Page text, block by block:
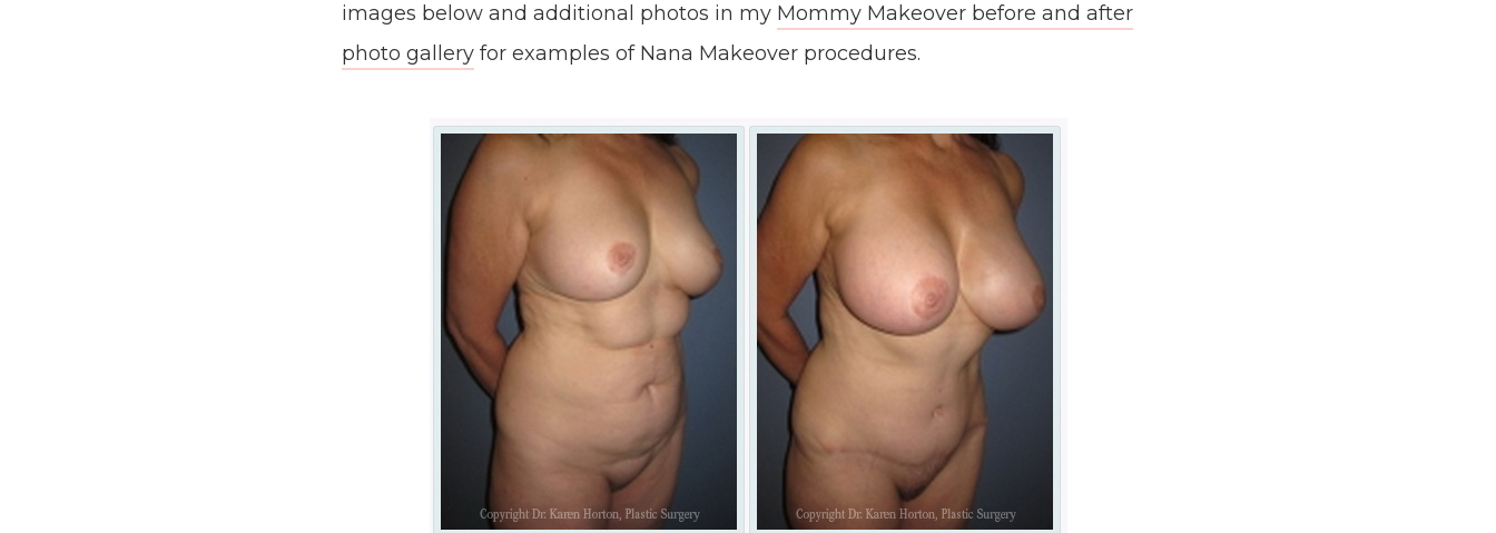
images below and additional photos in my Mommy Makeover before and after
photo gallery for examples of Nana Makeover procedures.